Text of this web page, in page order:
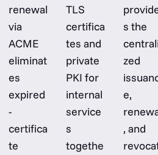
renewal
via
ACME
eliminat
es
expired
-
certifica
te
TLS
certifica
tes and
private
PKI for
internal
service
s
togethe
s the
zed
e,
, and